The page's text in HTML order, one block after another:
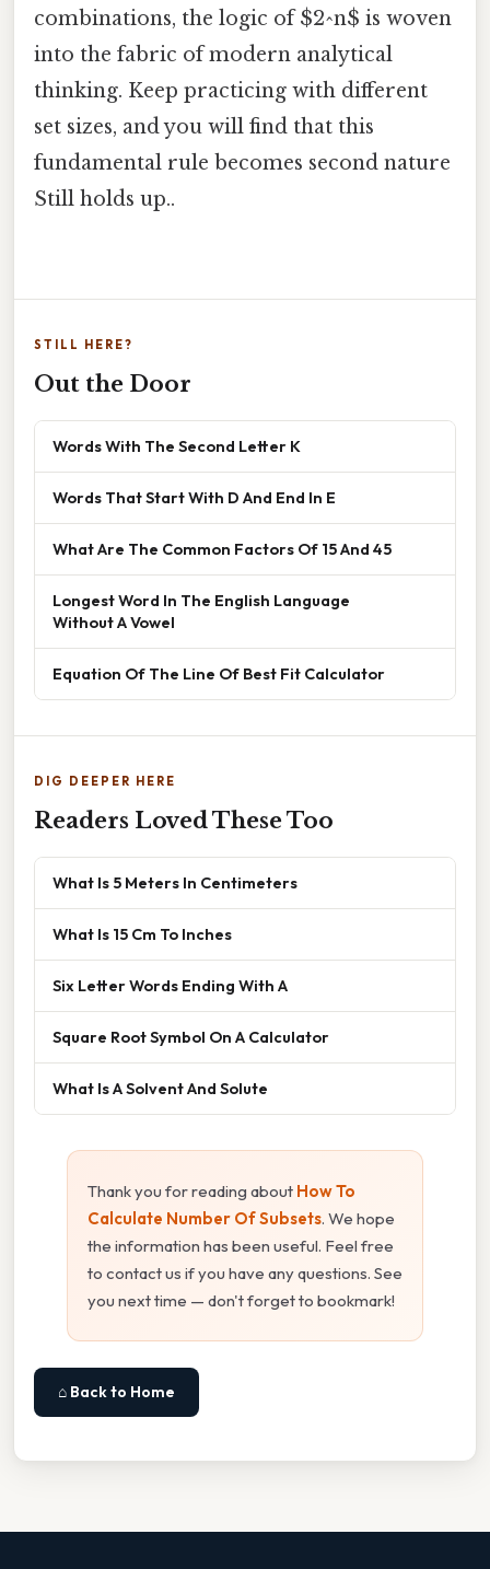
combinations, the logic of $2^n$ is woven
into the fabric of modern analytical
thinking. Keep practicing with different
set sizes, and you will find that this
fundamental rule becomes second nature
Still holds up..
STILL HERE?
Out the Door
Words With The Second Letter K
Words That Start With D And End In E
What Are The Common Factors Of 15 And 45
Longest Word In The English Language
Without A Vowel
Equation Of The Line Of Best Fit Calculator
DIG DEEPER HERE
Readers Loved These Too
What Is 5 Meters In Centimeters
What Is 15 Cm To Inches
Six Letter Words Ending With A
Square Root Symbol On A Calculator
What Is A Solvent And Solute
Thank you for reading about How To
Calculate Number Of Subsets. We hope
the information has been useful. Feel free
to contact us if you have any questions. See
you next time — don't forget to bookmark!
⌂ Back to Home